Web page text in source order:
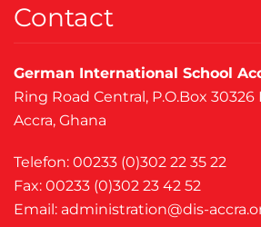
Contact
German International School
Ring Road Central, P.O.Box 30326
Accra, Ghana
Telefon: 00233 (0)302 22 35 22
Fax: 00233 (0)302 23 42 52
Email: administration@dis-